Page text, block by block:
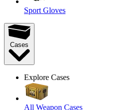
Sport Gloves
Cases
Explore Cases
All Weapon Cases